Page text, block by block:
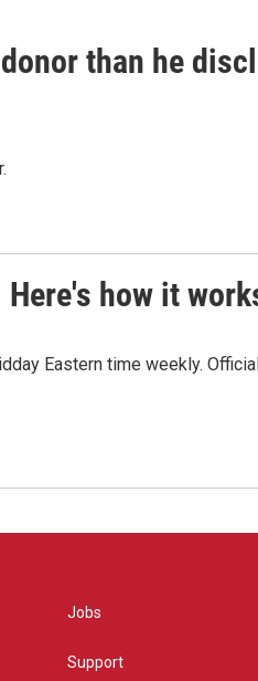
than he
how it
Eastern time weekly.
Jobs
Support